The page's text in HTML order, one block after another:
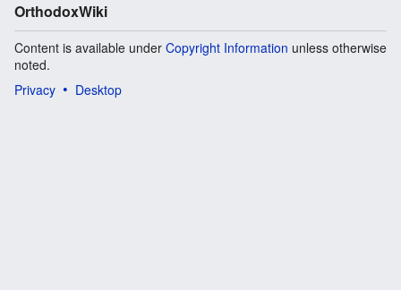
OrthodoxWiki
Content is available under Copyright Information unless otherwise
noted.
Privacy
Desktop